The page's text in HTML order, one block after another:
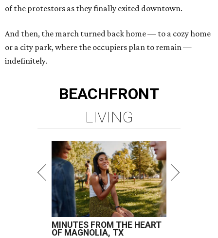
of the protestors as they finally exited downtown.
And then, the march turned back home — to a cozy home
or a city park, where the occupiers plan to remain —
indefinitely.
BEACHFRONT
LIVING
MINUTES FROM THE HEART
OF MAGNOLIA, TX